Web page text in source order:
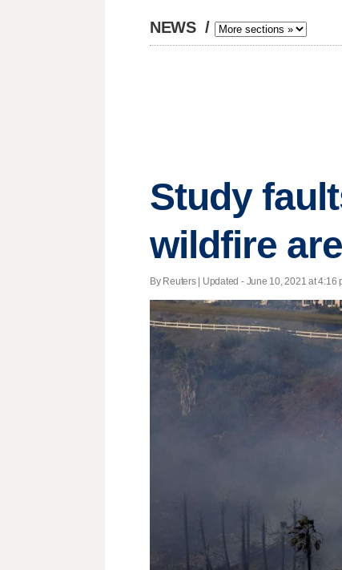
NEWS /
Study
wildfire
By Reuters | Updated - June 10, 2021 at 4:16